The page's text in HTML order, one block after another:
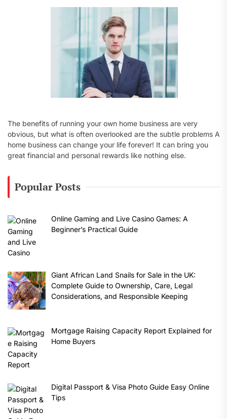
The benefits of running your own home business are very
obvious, but what is often overlooked are the subtle problems A
home business can change your life forever! It can bring you
great financial and personal rewards like nothing else.
Popular Posts
Online Gaming and Live Casino Games: A
Beginner’s Practical Guide
Giant African Land Snails for Sale in the UK:
Complete Guide to Ownership, Care, Legal
Considerations, and Responsible Keeping
Mortgage Raising Capacity Report Explained for
Home Buyers
Digital Passport & Visa Photo Guide Easy Online
Tips